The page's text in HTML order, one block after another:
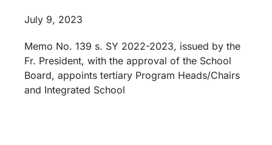
July 9, 2023
Memo No. 139 s. SY 2022-2023, issued by the
Fr. President, with the approval of the School
Board, appoints tertiary Program Heads/Chairs
and Integrated School